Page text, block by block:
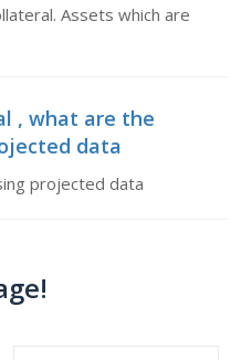
Assets which are
, what are the
data
projected data